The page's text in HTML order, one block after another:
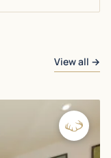
View all →